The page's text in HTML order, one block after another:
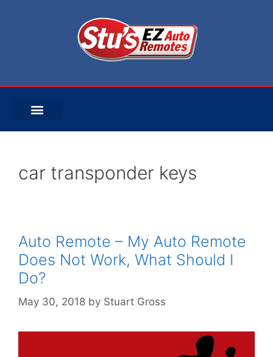
car transponder keys
Auto Remote – My Auto Remote
Does Not Work, What Should I
Do?
May 30, 2018 by Stuart Gross